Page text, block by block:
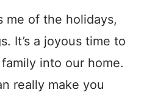
me of the holidays,
It’s a joyous time to
into our home.
really make you